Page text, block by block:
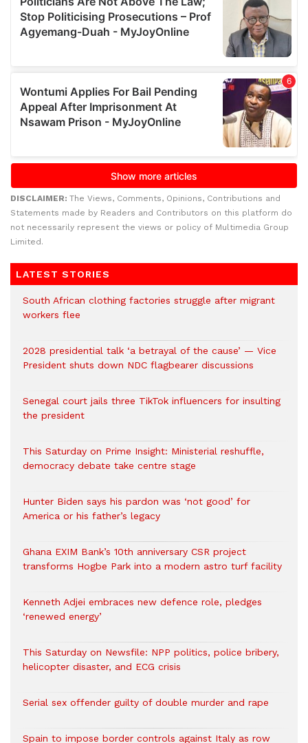
DISCLAIMER: The Views, Comments, Opinions, Contributions and
Statements made by Readers and Contributors on this platform do
not necessarily represent the views or policy of Multimedia Group
Limited.
LATEST STORIES
South African clothing factories struggle after migrant
workers flee
2028 presidential talk ‘a betrayal of the cause’ — Vice
President shuts down NDC flagbearer discussions
Senegal court jails three TikTok influencers for insulting
the president
This Saturday on Prime Insight: Ministerial reshuffle,
democracy debate take centre stage
Hunter Biden says his pardon was ‘not good’ for
America or his father’s legacy
Ghana EXIM Bank’s 10th anniversary CSR project
transforms Hogbe Park into a modern astro turf facility
Kenneth Adjei embraces new defence role, pledges
‘renewed energy’
This Saturday on Newsfile: NPP politics, police bribery,
helicopter disaster, and ECG crisis
Serial sex offender guilty of double murder and rape
Spain to impose border controls against Italy as row